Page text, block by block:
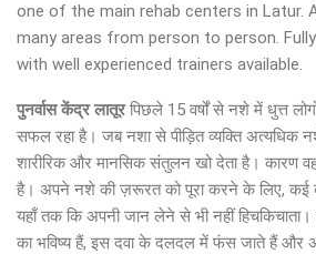
one of the main rehab centers in Latur.
many areas from person to person.
with well experienced trainers available.
पुनर्वास केंद्र लातूरपिछले 15 वर्षों से नशे में धुत्त
सफल रहा है। जब नशा से पीड़ित व्यक्ति अत्यधिक
शारीरिक और मानसिक संतुलन खो देता है। कारण
है। अपने नशे की ज़रूरत को पूरा करने के लिए, कई
यहाँ तक कि अपनी जान लेने से भी नहीं
का भविष्य हैं, इस दवा के दलदल में फंस जाते हैं और